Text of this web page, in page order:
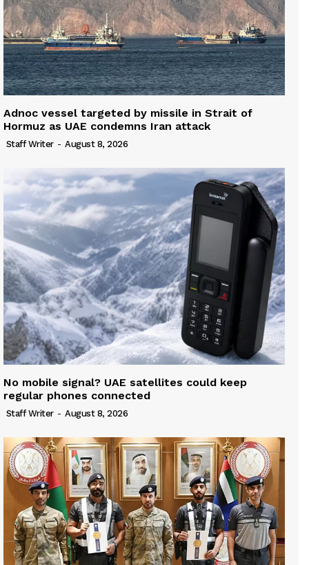
Adnoc vessel targeted by missile in Strait of
Hormuz as UAE condemns Iran attack
Staff Writer - August 8, 2026
No mobile signal? UAE satellites could keep
regular phones connected
Staff Writer - August 8, 2026